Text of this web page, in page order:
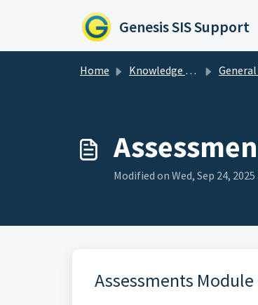
Genesis SIS Support
Home Knowledge base General Information &
Modified on Wed, Sep 24, 2025
Assessments Module